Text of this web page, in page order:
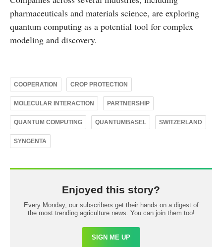
pharmaceuticals and materials science, are exploring
quantum computing as a potential tool for complex
modeling and discovery.
COOPERATION CROP PROTECTION
MOLECULAR INTERACTION PARTNERSHIP
QUANTUM COMPUTING QUANTUMBASEL SWITZERLAND
SYNGENTA
Enjoyed this story?
Every Monday, our subscribers get their hands on a digest of
the most trending agriculture news. You can join them too!
SIGN ME UP